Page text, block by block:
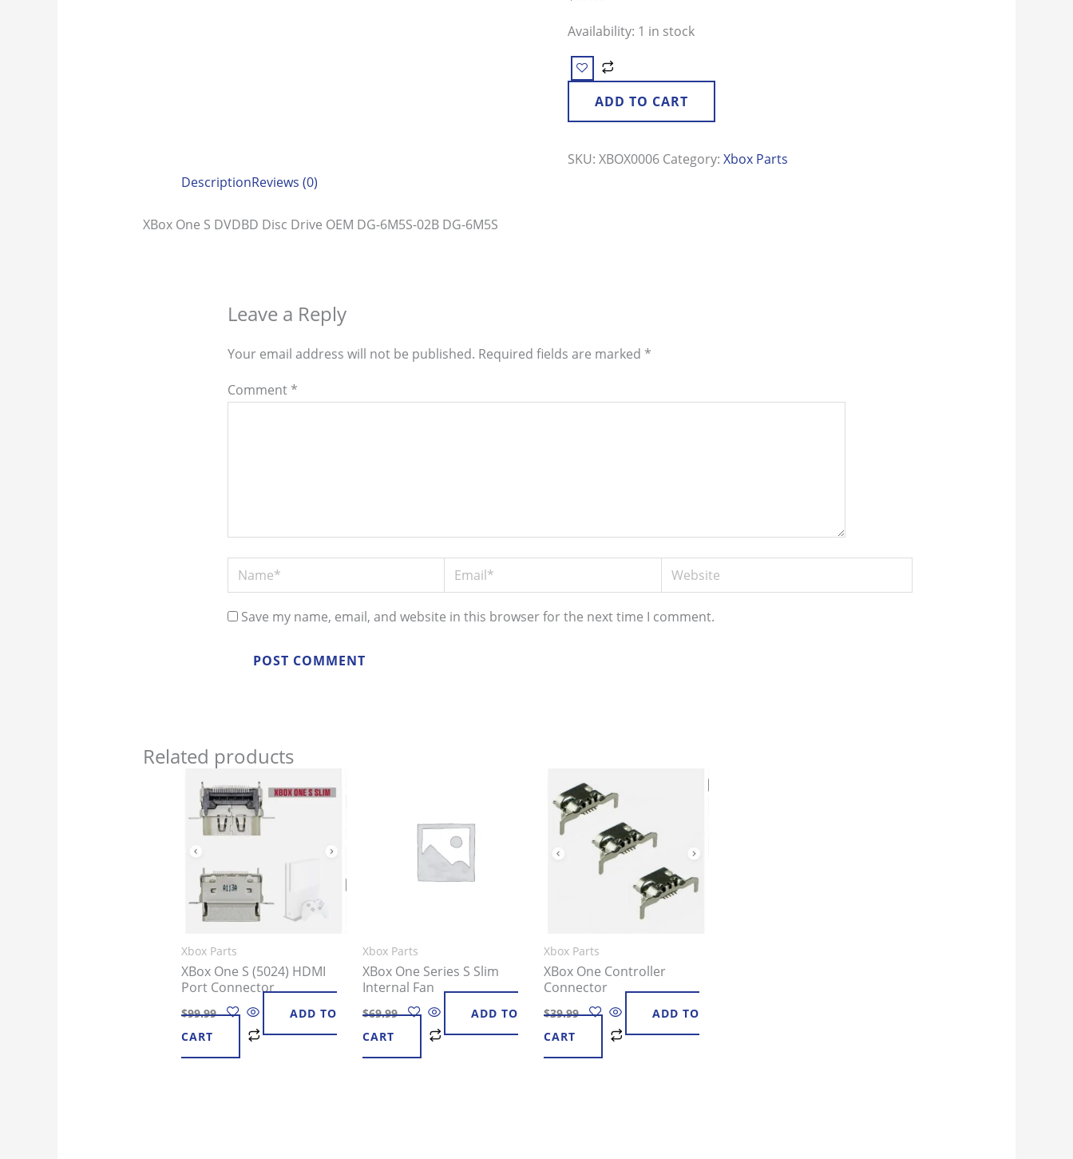
Availability: 1 in stock
ADD TO CART
SKU:XBOX0006 Category:Xbox Parts
DescriptionReviews (0)
XBox One S DVDBD Disc Drive OEM DG-6M5S-02B DG-6M5S
Leave a Reply
Your email address will not be published. Required fields are marked *
Comment *
Name* Email* Website
Save my name, email, and website in this browser for the next time I comment.
Related products
Xbox Parts
XBox One S (5024) HDMI
Port Connector
$99.99
ADD TO
CART
Xbox Parts
XBox One Series S Slim
Internal Fan
$69.99
ADD TO
CART
Xbox Parts
XBox One Controller
Connector
$39.99
ADD TO
CART